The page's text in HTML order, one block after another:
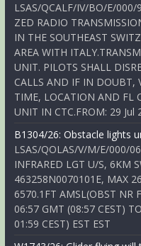
LSAS/QCALF/IV/BO/E/
ZED RADIO
IN THE SOUTHEAST
AREA WITH
UNIT. PILOTS SHALL
CALLS AND IF IN DOUBT,
TIME, LOCATION AND FL
UNIT IN CTC.FROM: 29
B1304/26: Obstacle lights
LSAS/QOLAS/V/M/E/000/
INFRARED LGT U/S, 6KM
463258N0070101E, MAX
6570.1FT AMSL(OBST NR
06:57 GMT (08:57 CEST)
01:59 CEST) EST EST